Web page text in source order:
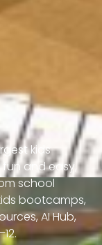
kids
and easy,
school
bootcamps,
AI Hub,